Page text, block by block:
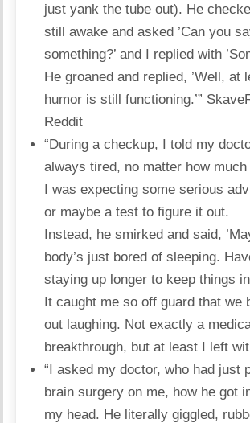
just yank the tube out). He
still awake and asked ’Can you
something?’ and I replied with
He groaned and replied, ’Well, at
humor is still functioning.’”
Reddit
“During a checkup, I told my
always tired, no matter how
I was expecting some serious
or maybe a test to figure it out.
Instead, he smirked and said,
body’s just bored of sleeping.
staying up longer to keep things
It caught me so off guard that we
out laughing. Not exactly a
breakthrough, but at least I left
“I asked my doctor, who had just
brain surgery on me, how he got
my head. He literally giggled,